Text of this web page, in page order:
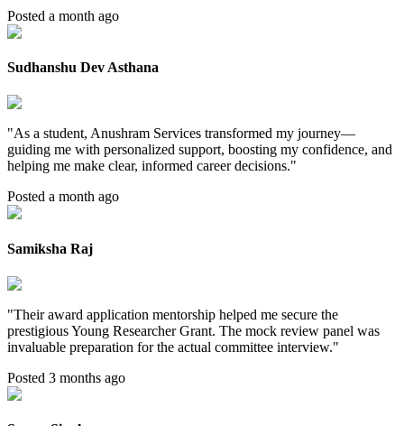
Posted a month ago
Sudhanshu Dev Asthana
"As a student, Anushram Services transformed my journey—
guiding me with personalized support, boosting my confidence, and
helping me make clear, informed career decisions."
Posted a month ago
Samiksha Raj
"Their award application mentorship helped me secure the
prestigious Young Researcher Grant. The mock review panel was
invaluable preparation for the actual committee interview."
Posted 3 months ago